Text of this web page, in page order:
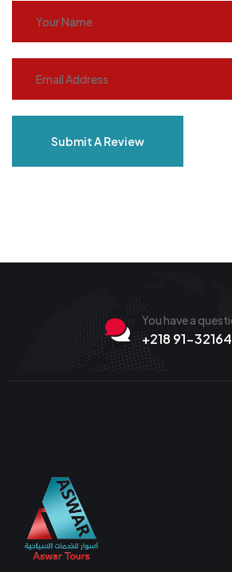
Submit A Review
You have a
+218 91-